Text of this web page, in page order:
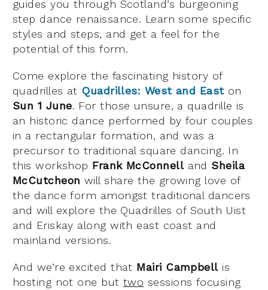
guides you through Scotland’s burgeoning
step dance renaissance. Learn some specific
styles and steps, and get a feel for the
potential of this form.
Come explore the fascinating history of
quadrilles at Quadrilles: West and Easton
Sun 1 June. For those unsure, a quadrille is
an historic dance performed by four couples
in a rectangular formation, and was a
precursor to traditional square dancing. In
this workshop Frank McConnell and Sheila
McCutcheon will share the growing love of
the dance form amongst traditional dancers
and will explore the Quadrilles of South Uist
and Eriskay along with east coast and
mainland versions.
And we’re excited that Mairi Campbell is
hosting not one but two sessions focusing